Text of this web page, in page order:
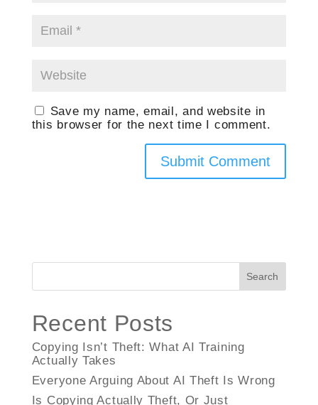
Save my name, email, and website in
this browser for the next time I comment.
Search
Recent Posts
Copying Isn’t Theft: What AI Training
Actually Takes
Everyone Arguing About AI Theft Is Wrong
Is Copying Actually Theft, Or Just